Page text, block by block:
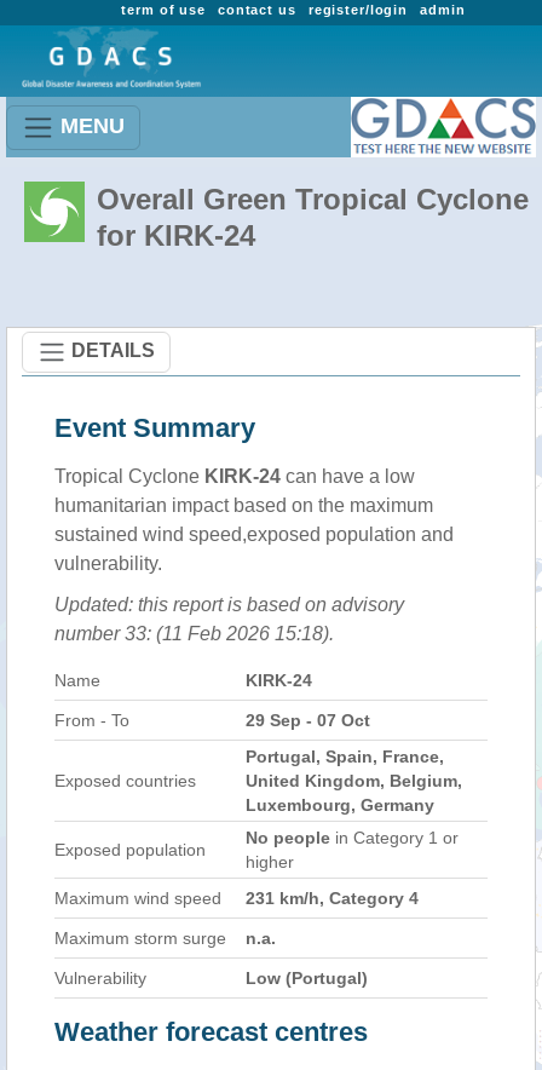
admin
register/login
contact us
term of use
MENU
Overall Green Tropical Cyclone
for KIRK-24
DETAILS
Event Summary
Tropical Cyclone KIRK-24 can have a low
humanitarian impact based on the maximum
sustained wind speed,exposed population and
vulnerability.
Updated: this report is based on advisory
number 33: (11 Feb 2026 15:18).
Name KIRK-24
From - To 29 Sep - 07 Oct
Exposed countries
Portugal, Spain, France,
United Kingdom, Belgium,
Luxembourg, Germany
Exposed population
No people in Category 1 or
higher
Maximum wind speed
231 km/h, Category 4
Maximum storm surge n.a.
Vulnerability Low (Portugal)
Weather forecast centres